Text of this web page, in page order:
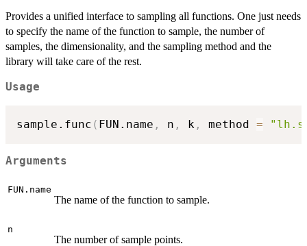
Provides a unified interface to sampling all functions. One just needs
to specify the name of the function to sample, the number of
samples, the dimensionality, and the sampling method and the
library will take care of the rest.
Usage
sample.func ( FUN.name , n , k , method =
Arguments
FUN.name
The name of the function to sample.
n
The number of sample points.